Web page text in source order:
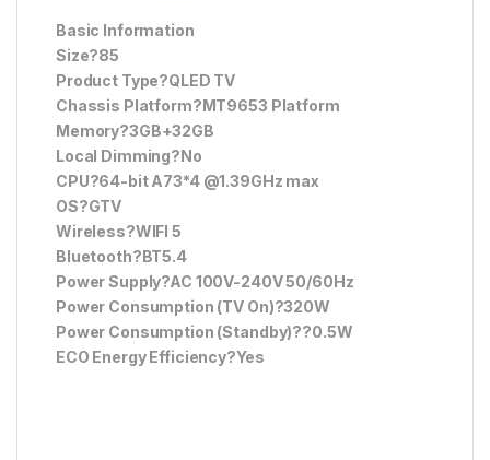
Basic Information
Size?85
Product Type?QLED TV
Chassis Platform?MT9653 Platform
Memory?3GB+32GB
Local Dimming?No
CPU?64-bit A73*4 @1.39GHz max
OS?GTV
Wireless?WIFI 5
Bluetooth?BT5.4
Power Supply?AC 100V-240V 50/60Hz
Power Consumption (TV On)?320W
Power Consumption (Standby)??0.5W
ECO Energy Efficiency?Yes